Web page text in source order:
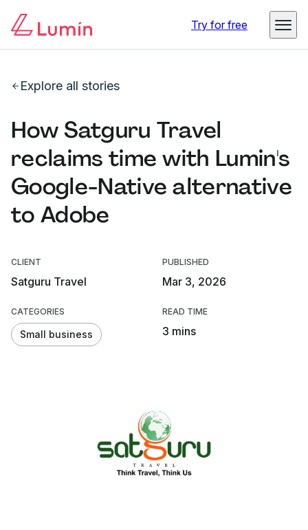
Try for free
Explore all stories
How Satguru Travel
reclaims time with Lumin's
Google-Native alternative
to Adobe
CLIENT
Satguru Travel
PUBLISHED
Mar 3, 2026
CATEGORIES
Small business
READ TIME
3 mins